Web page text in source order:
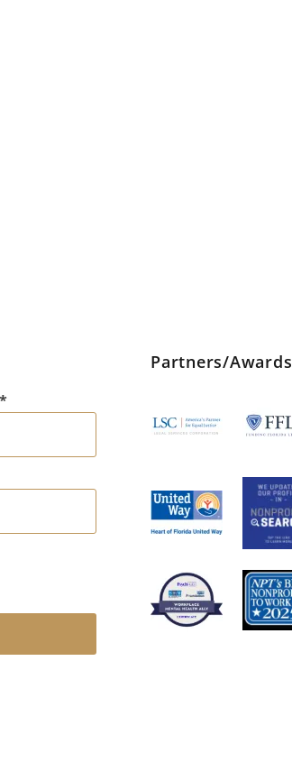
Partners/Awards